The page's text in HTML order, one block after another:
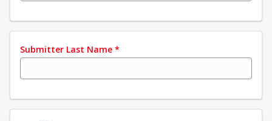
Submitter Last Name *